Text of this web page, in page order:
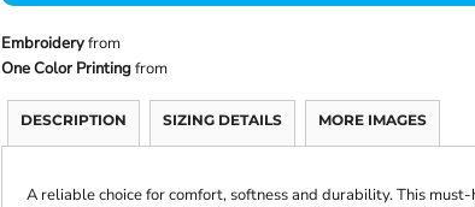
Embroideryfrom
One Color Printingfrom
DESCRIPTION SIZING DETAILS MORE IMAGES
A reliable choice for comfort, softness and durability. This